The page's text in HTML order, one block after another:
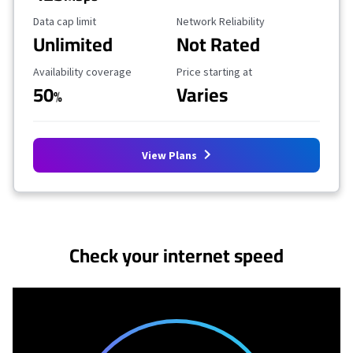
Data Cap Limit
Data cap limit
Unlimited
Reliability Rating
Network Reliability
Not Rated
Availability Coverage
Availability coverage
50%
Starting Price
Price starting at
Varies
View Plans
Check your internet speed